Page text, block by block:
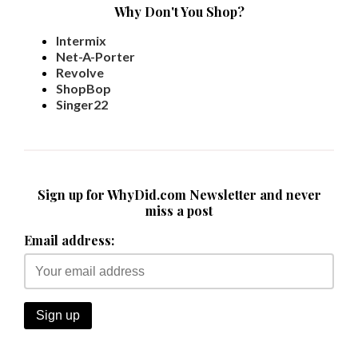
Why Don't You Shop?
Intermix
Net-A-Porter
Revolve
ShopBop
Singer22
Sign up for WhyDid.com Newsletter and never
miss a post
Email address: